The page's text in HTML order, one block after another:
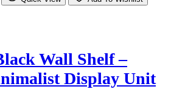
Wall Shelf –
Display Unit